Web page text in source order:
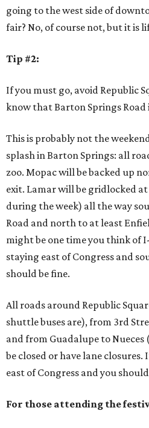
going to the west side of
fair? No, of course not, but it is
Tip #2:
If you must go, avoid Republic
know that Barton Springs Road
This is probably not the
splash in Barton Springs: all
zoo. Mopac will be backed up
exit. Lamar will be gridlocked
during the week) all the way
Road and north to at least
might be one time you think of
staying east of Congress and
should be fine.
All roads around Republic
shuttle buses are), from 3rd
and from Guadalupe to
be closed or have lane
east of Congress and you should
For those attending the